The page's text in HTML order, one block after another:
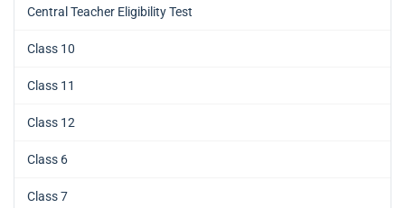
Central Teacher Eligibility Test
Class 10
Class 11
Class 12
Class 6
Class 7